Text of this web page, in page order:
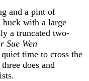
and a pint of
buck with a large
a truncated two-
Sue Wen
time to cross the
does and